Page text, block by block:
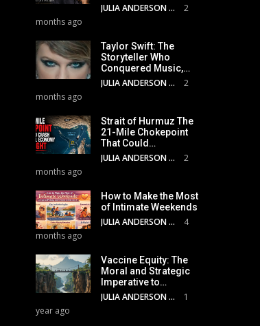
JULIA ANDERSON
2
months ago
Taylor Swift: The
Storyteller Who
Conquered Music,…
JULIA ANDERSON
2
months ago
Strait of Hurmuz The
21-Mile Chokepoint
That Could…
JULIA ANDERSON
2
months ago
How to Make the Most
of Intimate Weekends
JULIA ANDERSON
4
months ago
Vaccine Equity: The
Moral and Strategic
Imperative to…
JULIA ANDERSON
1
year ago